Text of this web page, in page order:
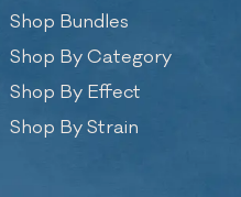
Shop Bundles
Shop By Category
Shop By Effect
Shop By Strain